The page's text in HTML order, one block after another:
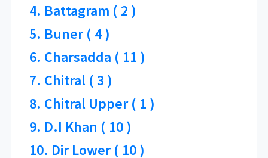
4. Battagram ( 2 )
5. Buner ( 4 )
6. Charsadda ( 11 )
7. Chitral ( 3 )
8. Chitral Upper ( 1 )
9. D.I Khan ( 10 )
10. Dir Lower ( 10 )